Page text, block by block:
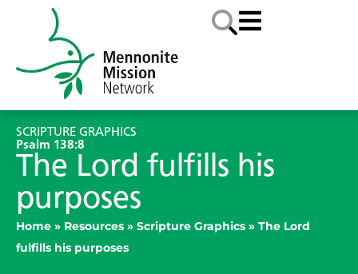
SCRIPTURE GRAPHICS
Psalm 138:8
The Lord fulfills his
purposes
Home » Resources » Scripture Graphics » The Lord
fulfills his purposes